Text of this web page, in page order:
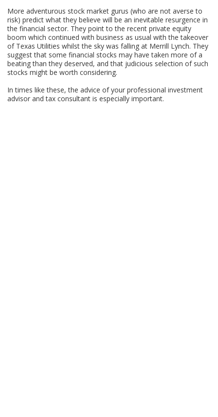
More adventurous stock market gurus (who are not averse to
risk) predict what they believe will be an inevitable resurgence in
the financial sector. They point to the recent private equity
boom which continued with business as usual with the takeover
of Texas Utilities whilst the sky was falling at Merrill Lynch. They
suggest that some financial stocks may have taken more of a
beating than they deserved, and that judicious selection of such
stocks might be worth considering.
In times like these, the advice of your professional investment
advisor and tax consultant is especially important.